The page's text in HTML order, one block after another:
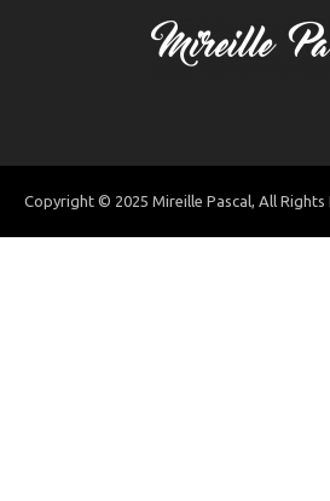
Copyright © 2025 Mireille Pascal, All Rights